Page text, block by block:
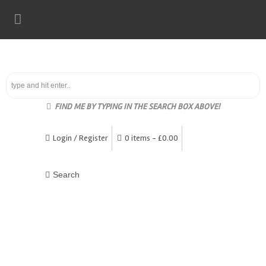
FIND ME BY TYPING IN THE SEARCH BOX ABOVE!
Login / Register 0 items - £0.00